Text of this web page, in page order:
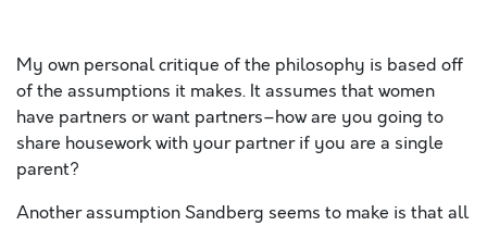
My own personal critique of the philosophy is based off
of the assumptions it makes. It assumes that women
have partners or want partners–how are you going to
share housework with your partner if you are a single
parent?
Another assumption Sandberg seems to make is that all